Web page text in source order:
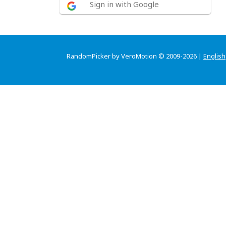
Sign in with Google
RandomPicker by VeroMotion © 2009-2026 | English